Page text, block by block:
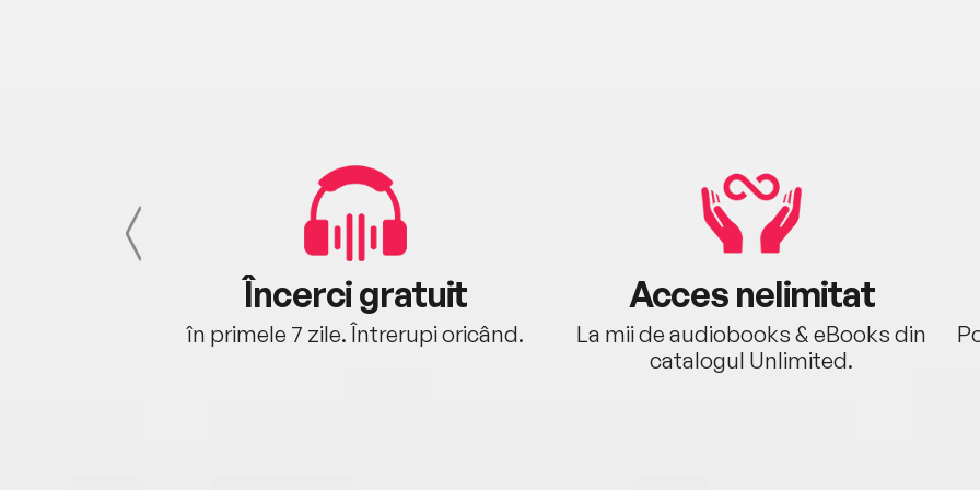
Încerci gratuit
în primele 7 zile. Întrerupi oricând.
Acces nelimitat
La mii de audiobooks & eBooks din
catalogul Unlimited.